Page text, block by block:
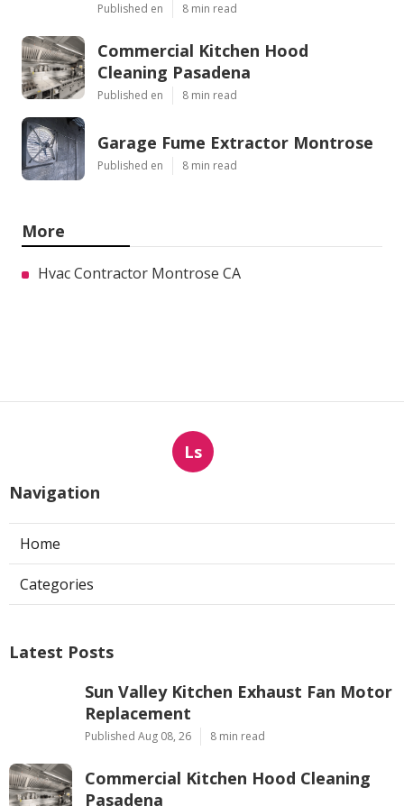
Published en 8 min read
Commercial Kitchen Hood
Cleaning Pasadena
Published en 8 min read
Garage Fume Extractor Montrose
Published en 8 min read
More
Hvac Contractor Montrose CA
Ls
Navigation
Home
Categories
Latest Posts
Sun Valley Kitchen Exhaust Fan Motor
Replacement
Published Aug 08, 26 8 min read
Commercial Kitchen Hood Cleaning
Pasadena